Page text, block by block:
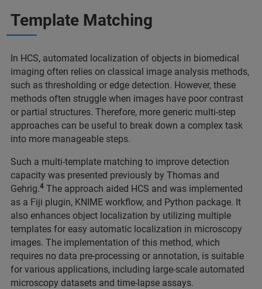
Template Matching
In HCS, automated localization of objects in biomedical
imaging often relies on classical image analysis methods,
such as thresholding or edge detection. However, these
methods often struggle when images have poor contrast
or partial structures. Therefore, more generic multi-step
approaches can be useful to break down a complex task
into more manageable steps.
Such a multi-template matching to improve detection
capacity was presented previously by Thomas and
Gehrig.4 The approach aided HCS and was implemented
as a Fiji plugin, KNIME workflow, and Python package. It
also enhances object localization by utilizing multiple
templates for easy automatic localization in microscopy
images. The implementation of this method, which
requires no data pre-processing or annotation, is suitable
for various applications, including large-scale automated
microscopy datasets and time-lapse assays.